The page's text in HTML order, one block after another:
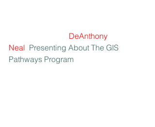
DeAnthony
Neal Presenting About The GIS
Pathways Program